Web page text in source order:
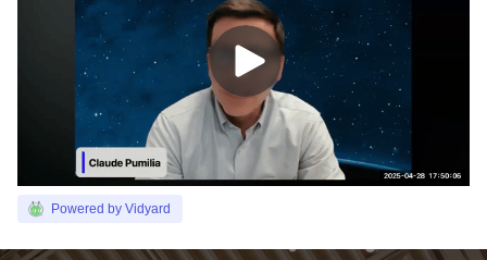
Powered by Vidyard